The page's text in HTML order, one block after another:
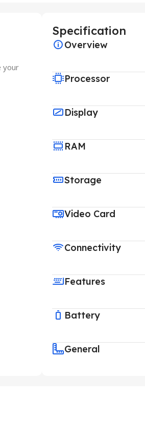
your
Specification
Overview
Processor
Display
RAM
Storage
Video Card
Connectivity
Features
Battery
General